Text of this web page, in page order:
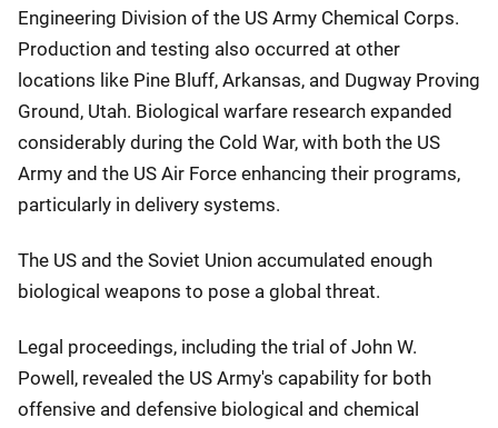
Engineering Division of the US Army Chemical Corps.
Production and testing also occurred at other
locations like Pine Bluff, Arkansas, and Dugway Proving
Ground, Utah. Biological warfare research expanded
considerably during the Cold War, with both the US
Army and the US Air Force enhancing their programs,
particularly in delivery systems.
The US and the Soviet Union accumulated enough
biological weapons to pose a global threat.
Legal proceedings, including the trial of John W.
Powell, revealed the US Army's capability for both
offensive and defensive biological and chemical